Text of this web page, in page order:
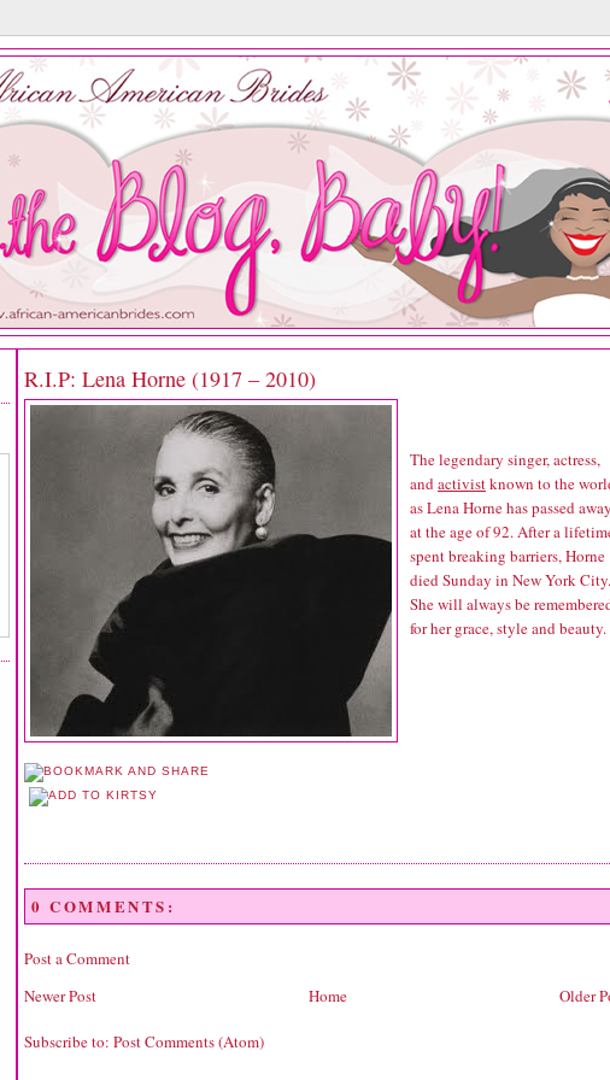
R.I.P: Lena Horne (1917 – 2010)
The legendary singer, actress,
and activistknown to the
as Lena Horne has passed away
at the age of 92. After a
spent breaking barriers, Horne
died Sunday in New York City.
She will always be
for her grace, style and beauty.
0 COMMENTS:
Post a Comment
Newer Post
Older
Home
Subscribe to: Post Comments (Atom)